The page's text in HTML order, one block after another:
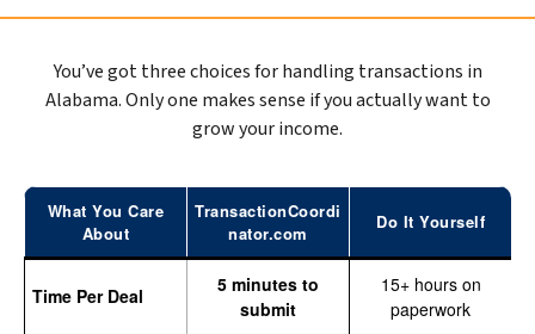
You’ve got three choices for handling transactions in
Alabama. Only one makes sense if you actually want to
grow your income.
What You Care
About
TransactionCoordi
nator.com
Do It Yourself
Time Per Deal
5 minutes to
submit
15+ hours on
paperwork